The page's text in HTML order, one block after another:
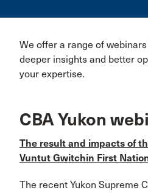
We offer a range of
deeper insights and better
your expertise.
CBA Yukon
The result and impacts of
Vuntut Gwitchin First
The recent Yukon Supreme